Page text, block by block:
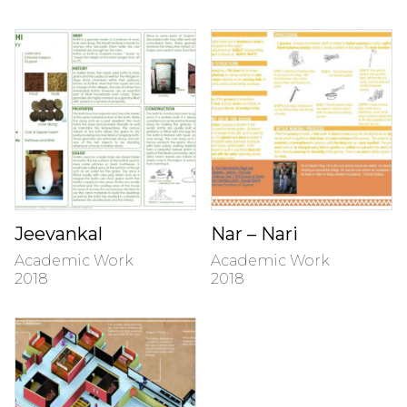
Jeevankal
Academic Work
2018
Nar – Nari
Academic Work
2018